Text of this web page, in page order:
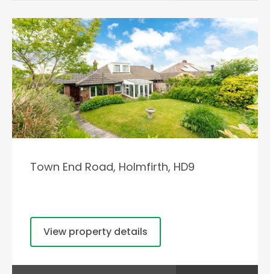
Town End Road, Holmfirth, HD9
View property details